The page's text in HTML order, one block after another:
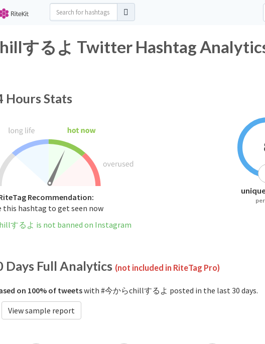
するよ Twitter Hashtag
Hours Stats
Recommendation:
this hashtag to get seen now
するよ is not banned on Instagram
Days Full Analytics (not included in RiteTag Pro)
on 100% of tweetswith #今からchillするよ posted in the last 30 days.
View sample report